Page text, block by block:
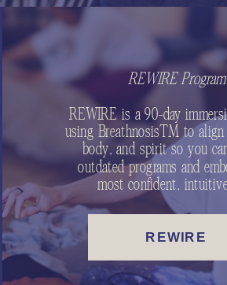
REWIRE Program
REWIRE is a 90-day
using Breathnosis™ to align
body, and spirit so you
outdated programs and
most confident,
REWIRE